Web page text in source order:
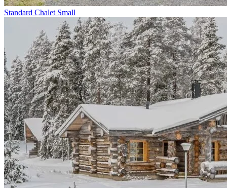
Standard Chalet Small